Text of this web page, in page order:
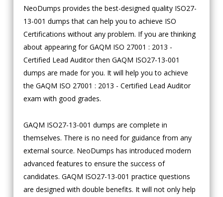
NeoDumps provides the best-designed quality ISO27-
13-001 dumps that can help you to achieve ISO
Certifications without any problem. If you are thinking
about appearing for GAQM ISO 27001 : 2013 -
Certified Lead Auditor then GAQM ISO27-13-001
dumps are made for you. It will help you to achieve
the GAQM ISO 27001 : 2013 - Certified Lead Auditor
exam with good grades.
GAQM ISO27-13-001 dumps are complete in
themselves. There is no need for guidance from any
external source. NeoDumps has introduced modern
advanced features to ensure the success of
candidates. GAQM ISO27-13-001 practice questions
are designed with double benefits. It will not only help